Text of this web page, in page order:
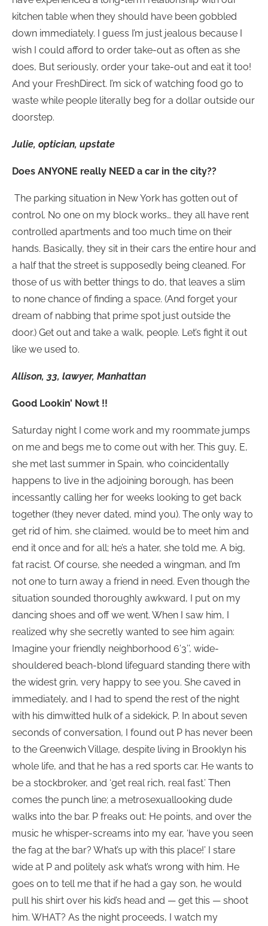
kitchen table when they should have been gobbled
down immediately. I guess I’m just jealous because I
wish I could afford to order take-out as often as she
does, But seriously, order your take-out and eat it too!
And your FreshDirect. I’m sick of watching food go to
waste while people literally beg for a dollar outside our
doorstep.
Julie, optician, upstate
Does ANYONE really NEED a car in the city??
The parking situation in New York has gotten out of
control. No one on my block works… they all have rent
controlled apartments and too much time on their
hands. Basically, they sit in their cars the entire hour and
a half that the street is supposedly being cleaned. For
those of us with better things to do, that leaves a slim
to none chance of finding a space. (And forget your
dream of nabbing that prime spot just outside the
door.) Get out and take a walk, people. Let’s fight it out
like we used to.
Allison, 33, lawyer, Manhattan
Good Lookin’ Nowt !!
Saturday night I come work and my roommate jumps
on me and begs me to come out with her. This guy, E,
she met last summer in Spain, who coincidentally
happens to live in the adjoining borough, has been
incessantly calling her for weeks looking to get back
together (they never dated, mind you). The only way to
get rid of him, she claimed, would be to meet him and
end it once and for all; he’s a hater, she told me. A big,
fat racist. Of course, she needed a wingman, and I’m
not one to turn away a friend in need. Even though the
situation sounded thoroughly awkward, I put on my
dancing shoes and off we went. When I saw him, I
realized why she secretly wanted to see him again:
Imagine your friendly neighborhood 6’3’’, wide-
shouldered beach-blond lifeguard standing there with
the widest grin, very happy to see you. She caved in
immediately, and I had to spend the rest of the night
with his dimwitted hulk of a sidekick, P. In about seven
seconds of conversation, I found out P has never been
to the Greenwich Village, despite living in Brooklyn his
whole life, and that he has a red sports car. He wants to
be a stockbroker, and ‘get real rich, real fast.’ Then
comes the punch line; a metrosexuallooking dude
walks into the bar. P freaks out: He points, and over the
music he whisper-screams into my ear, ‘have you seen
the fag at the bar? What’s up with this place!’ I stare
wide at P and politely ask what’s wrong with him. He
goes on to tell me that if he had a gay son, he would
pull his shirt over his kid’s head and — get this — shoot
him. WHAT? As the night proceeds, I watch my